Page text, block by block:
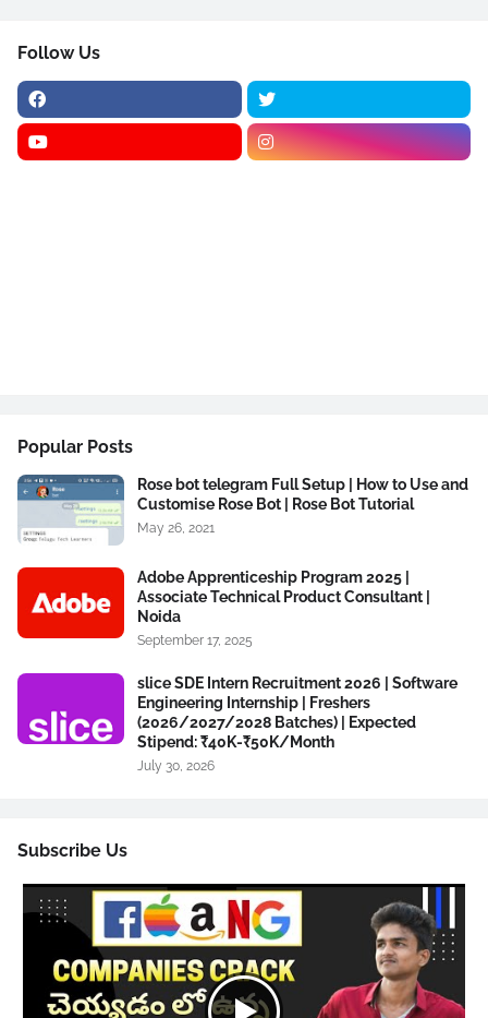
Follow Us
Popular Posts
Rose bot telegram Full Setup | How to Use and
Customise Rose Bot | Rose Bot Tutorial
May 26, 2021
Adobe Apprenticeship Program 2025 |
Associate Technical Product Consultant |
Noida
September 17, 2025
slice SDE Intern Recruitment 2026 | Software
Engineering Internship | Freshers
(2026/2027/2028 Batches) | Expected
Stipend: ₹40K-₹50K/Month
July 30, 2026
Subscribe Us